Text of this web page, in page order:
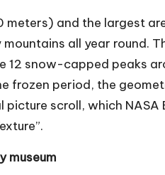
and the largest
all year round.
12 snow-capped peaks
frozen period, the
scroll, which
museum